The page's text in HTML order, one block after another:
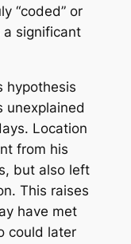
“coded” or
a significant
hypothesis
unexplained
Location
from his
but also left
This raises
have met
could later